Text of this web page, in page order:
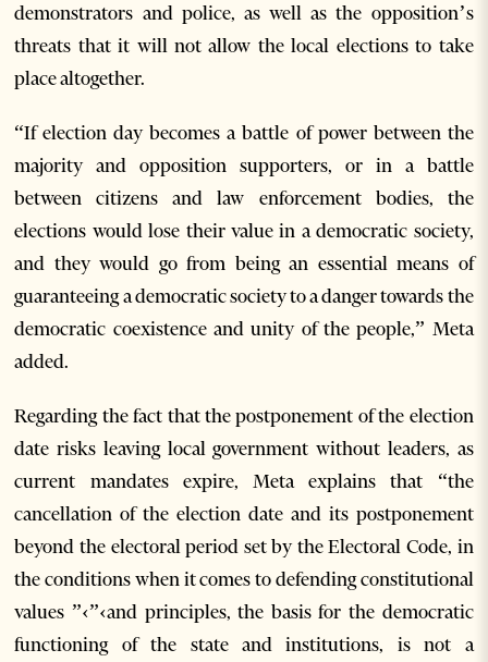
demonstrators and police, as well as the opposition’s
threats that it will not allow the local elections to take
place altogether.
“If election day becomes a battle of power between the
majority and opposition supporters, or in a battle
between citizens and law enforcement bodies, the
elections would lose their value in a democratic society,
and they would go from being an essential means of
guaranteeing a democratic society to a danger towards the
democratic coexistence and unity of the people,” Meta
added.
Regarding the fact that the postponement of the election
date risks leaving local government without leaders, as
current mandates expire, Meta explains that “the
cancellation of the election date and its postponement
beyond the electoral period set by the Electoral Code, in
the conditions when it comes to defending constitutional
values ”‹”‹and principles, the basis for the democratic
functioning of the state and institutions, is not a